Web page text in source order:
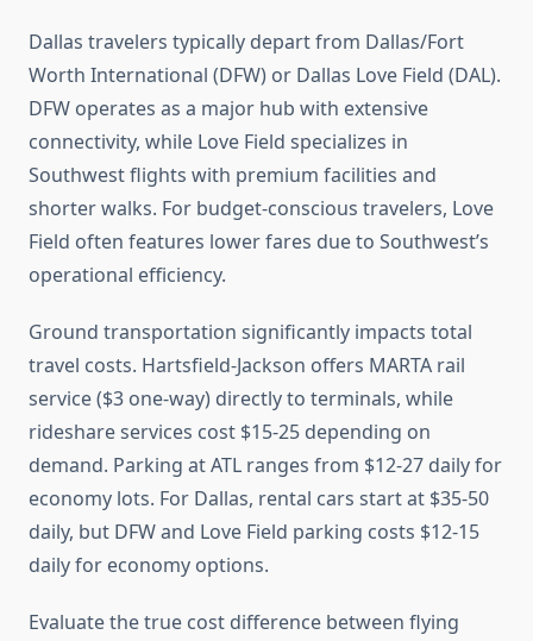
Dallas travelers typically depart from Dallas/Fort
Worth International (DFW) or Dallas Love Field (DAL).
DFW operates as a major hub with extensive
connectivity, while Love Field specializes in
Southwest flights with premium facilities and
shorter walks. For budget-conscious travelers, Love
Field often features lower fares due to Southwest’s
operational efficiency.
Ground transportation significantly impacts total
travel costs. Hartsfield-Jackson offers MARTA rail
service ($3 one-way) directly to terminals, while
rideshare services cost $15-25 depending on
demand. Parking at ATL ranges from $12-27 daily for
economy lots. For Dallas, rental cars start at $35-50
daily, but DFW and Love Field parking costs $12-15
daily for economy options.
Evaluate the true cost difference between flying